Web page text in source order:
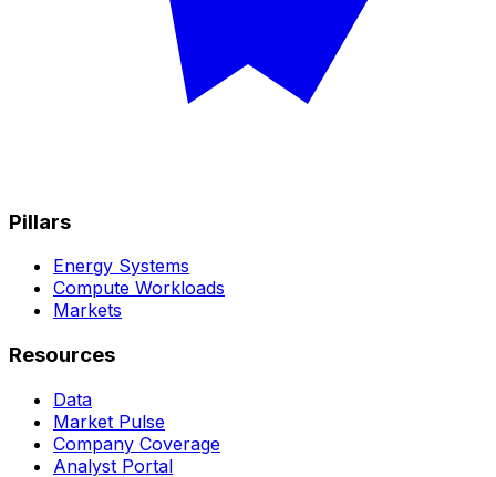
Pillars
Energy Systems
Compute Workloads
Markets
Resources
Data
Market Pulse
Company Coverage
Analyst Portal